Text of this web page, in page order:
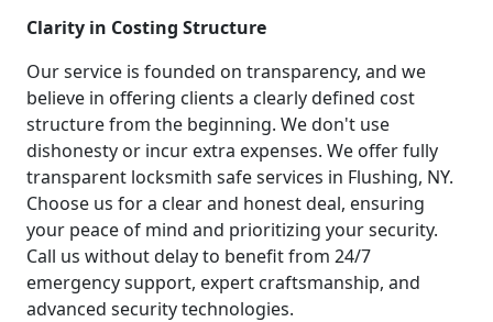
Clarity in Costing Structure
Our service is founded on transparency, and we
believe in offering clients a clearly defined cost
structure from the beginning. We don't use
dishonesty or incur extra expenses. We offer fully
transparent locksmith safe services in Flushing, NY.
Choose us for a clear and honest deal, ensuring
your peace of mind and prioritizing your security.
Call us without delay to benefit from 24/7
emergency support, expert craftsmanship, and
advanced security technologies.